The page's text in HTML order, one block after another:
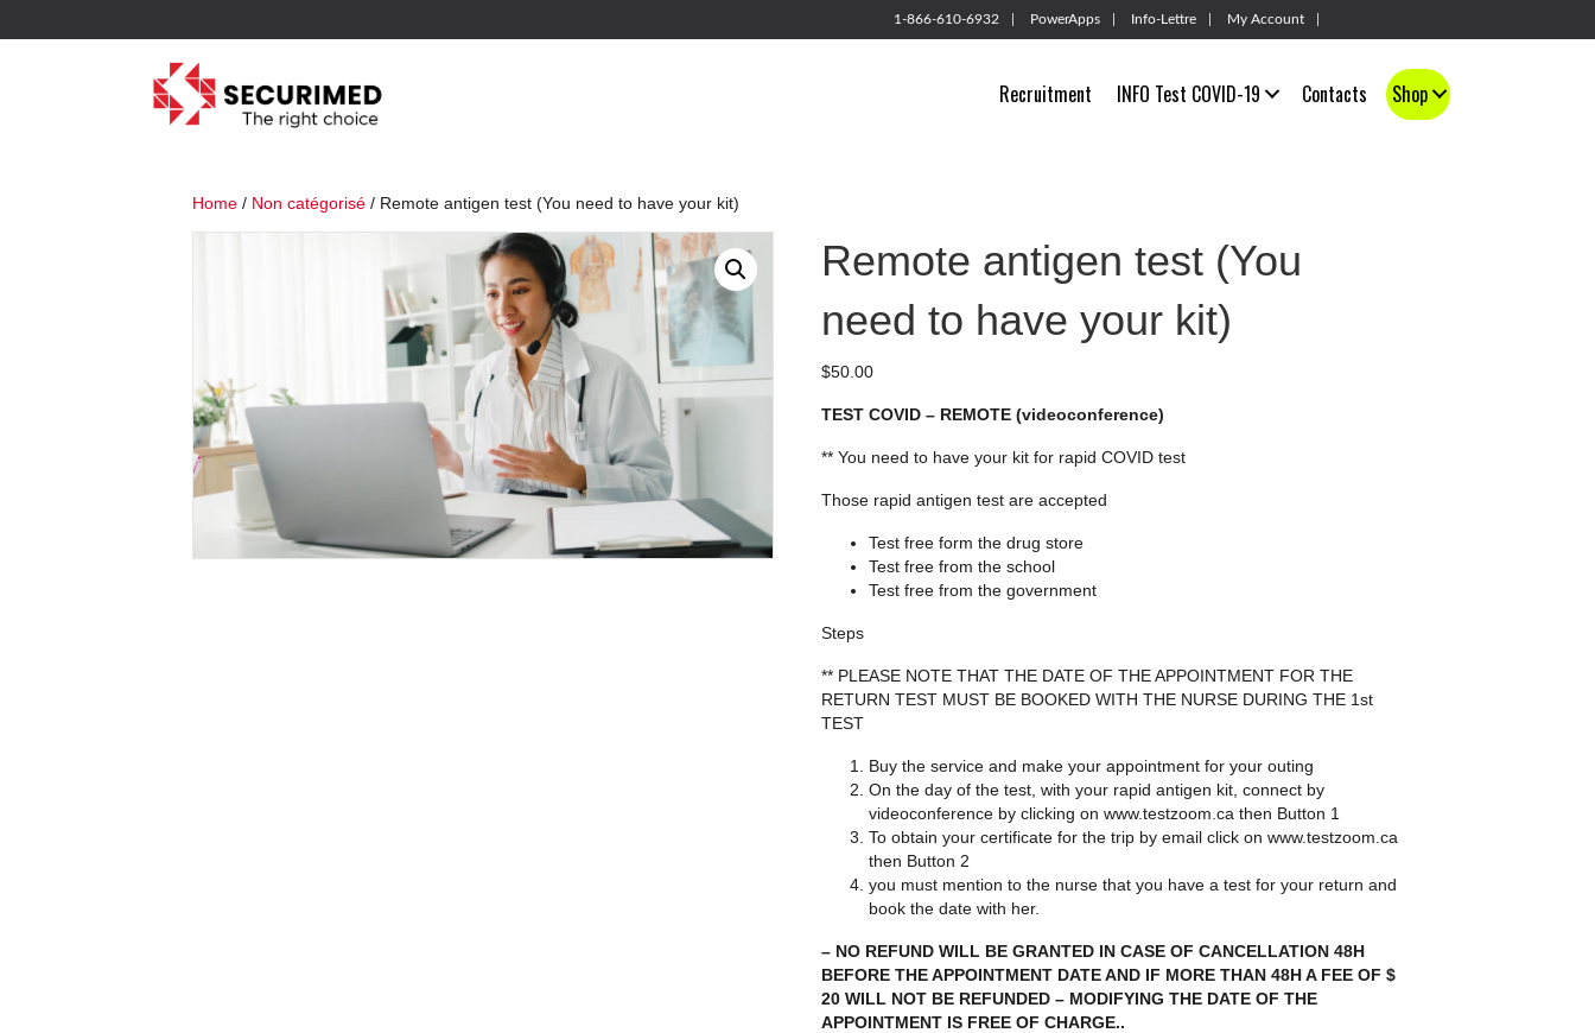
1-866-610-6932 PowerApps Info-Lettre My Account
Recruitment INFO Test COVID-19 Contacts Shop
Home / Non catégorisé / Remote antigen test (You need to have your kit)
Remote antigen test (You
need to have your kit)
$50.00
TEST COVID – REMOTE (videoconference)
** You need to have your kit for rapid COVID test
Those rapid antigen test are accepted
Test free form the drug store
Test free from the school
Test free from the government
Steps
** PLEASE NOTE THAT THE DATE OF THE APPOINTMENT FOR THE
RETURN TEST MUST BE BOOKED WITH THE NURSE DURING THE 1st
TEST
Buy the service and make your appointment for your outing
On the day of the test, with your rapid antigen kit, connect by
videoconference by clicking on www.testzoom.ca then Button 1
To obtain your certificate for the trip by email click on www.testzoom.ca
then Button 2
you must mention to the nurse that you have a test for your return and
book the date with her.
– NO REFUND WILL BE GRANTED IN CASE OF CANCELLATION 48H
BEFORE THE APPOINTMENT DATE AND IF MORE THAN 48H A FEE OF $
20 WILL NOT BE REFUNDED – MODIFYING THE DATE OF THE
APPOINTMENT IS FREE OF CHARGE..